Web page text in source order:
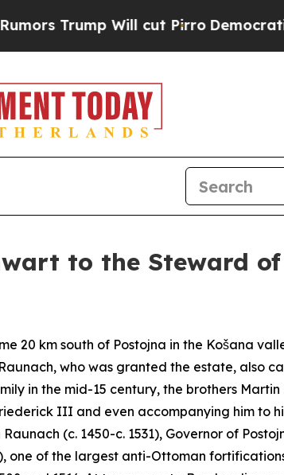
Will cut PirroDemocratic
to the Steward
20 km south of Postojna in the Košana
who was granted the estate, also
in the mid-15 century, the brothers
III and even accompanying him to
(c. 1450-c. 1531), Governor of
one of the largest anti-Ottoman